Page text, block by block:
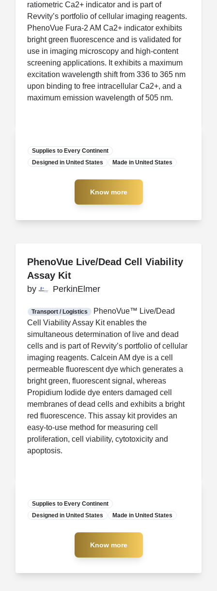
ratiometric Ca2+ indicator and is part of
Revvity’s portfolio of cellular imaging reagents.
PhenoVue Fura-2 AM Ca2+ indicator exhibits
bright green fluorescence and is validated for
use in imaging microscopy and high-content
screening applications. It exhibits a maximum
excitation wavelength shift from 336 to 365 nm
upon binding to free intracellular Ca2+, and a
maximum emission wavelength of 505 nm.
Supplies to Every Continent
Designed in United States
Made in United States
Know more
Manufacturer
Know more
PhenoVue Live/Dead Cell Viability
Assay Kit
by PerkinElmer
Transport / Logistics
PhenoVue™ Live/Dead
Cell Viability Assay Kit enables the
simultaneous determination of live and dead
cells and is part of Revvity’s portfolio of cellular
imaging reagents. Calcein AM dye is a cell
permeable fluorescent dye which generates a
bright green, fluorescent signal, whereas
Propidium Iodide dye enters damaged cell
membranes of dead cells and exhibits a bright
red fluorescence. This assay kit provides an
easy-to-use method for measuring cell
proliferation, cell viability, cytotoxicity and
apoptosis.
Supplies to Every Continent
Designed in United States
Made in United States
Know more
PhenoVue Live/Dead Cell Viability
Assay Kit
by PerkinElmer
Certification FDA CCP
Manufacturer
Know more